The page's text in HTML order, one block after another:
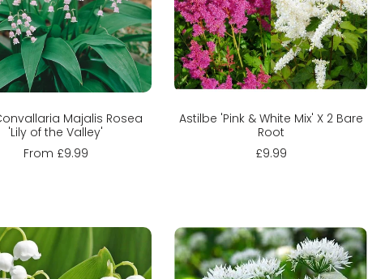
Choose options
Majalis Rosea
'Lily of the Valley'
From £9.99
Astilbe 'Pink & White Mix' X 2 Bare
Root
£9.99